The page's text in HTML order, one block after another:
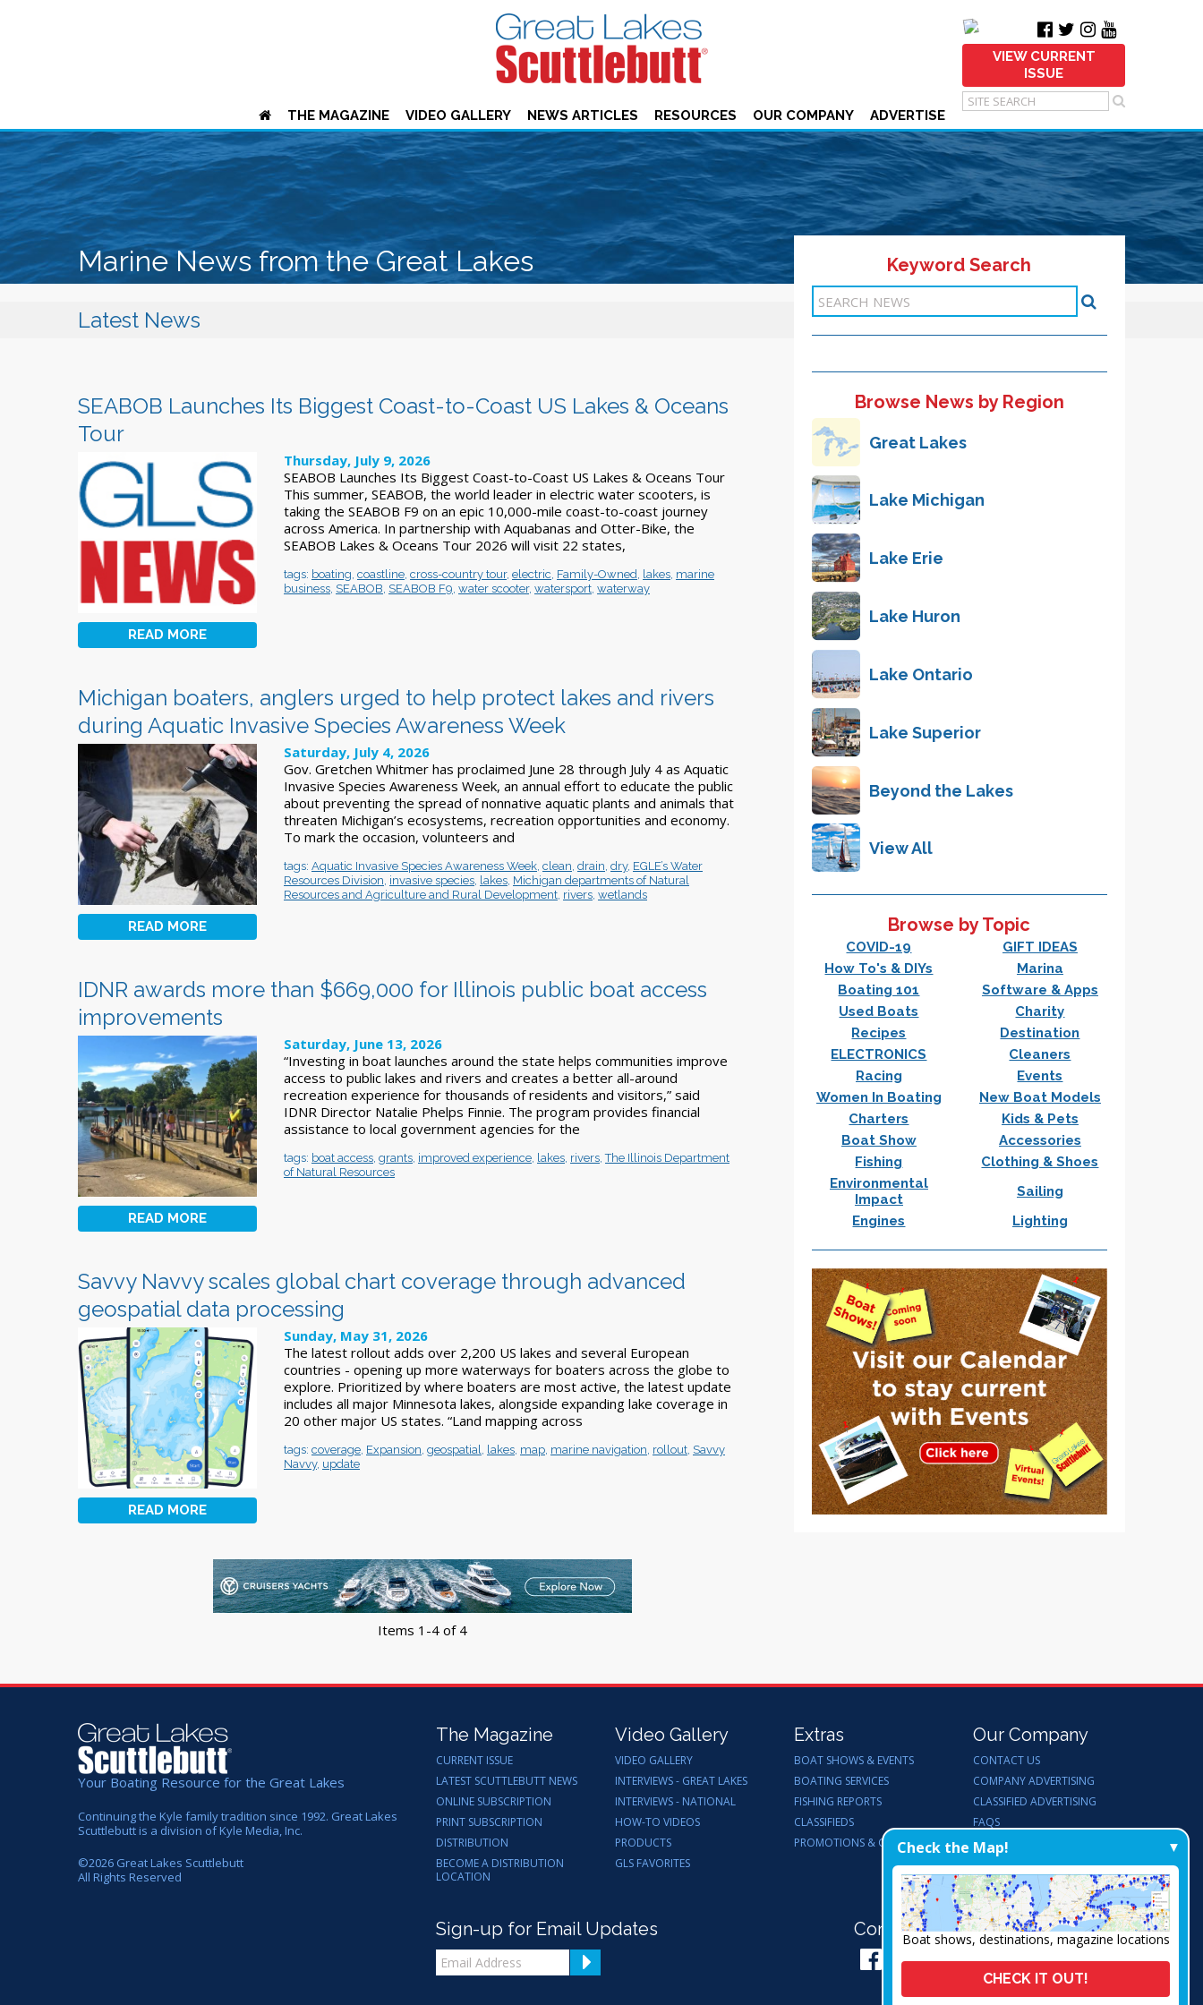
VIEW CURRENT
ISSUE
THE MAGAZINE VIDEO GALLERY NEWS ARTICLES RESOURCES OUR COMPANY ADVERTISE
Marine News from the Great Lakes
Latest News
SEABOB Launches Its Biggest Coast-to-Coast US Lakes & Oceans
Tour
READ MORE
Thursday, July 9, 2026
SEABOB Launches Its Biggest Coast-to-Coast US Lakes & Oceans Tour
This summer, SEABOB, the world leader in electric water scooters, is
taking the SEABOB F9 on an epic 10,000-mile coast-to-coast journey
across America. In partnership with Aquabanas and Otter-Bike, the
SEABOB Lakes & Oceans Tour 2026 will visit 22 states,
tags: boating, coastline, cross-country tour, electric, Family-Owned, lakes, marine
business, SEABOB, SEABOB F9, water scooter, watersport, waterway
Michigan boaters, anglers urged to help protect lakes and rivers
during Aquatic Invasive Species Awareness Week
READ MORE
Saturday, July 4, 2026
Gov. Gretchen Whitmer has proclaimed June 28 through July 4 as Aquatic
Invasive Species Awareness Week, an annual effort to educate the public
about preventing the spread of nonnative aquatic plants and animals that
threaten Michigan’s ecosystems, recreation opportunities and economy.
To mark the occasion, volunteers and
tags: Aquatic Invasive Species Awareness Week, clean, drain, dry, EGLE’s Water
Resources Division, invasive species, lakes, Michigan departments of Natural
Resources and Agriculture and Rural Development, rivers, wetlands
IDNR awards more than $669,000 for Illinois public boat access
improvements
READ MORE
Saturday, June 13, 2026
“Investing in boat launches around the state helps communities improve
access to public lakes and rivers and creates a better all-around
recreation experience for thousands of residents and visitors,” said
IDNR Director Natalie Phelps Finnie. The program provides financial
assistance to local government agencies for the
tags: boat access, grants, improved experience, lakes, rivers,The Illinois Department
of Natural Resources
Savvy Navvy scales global chart coverage through advanced
geospatial data processing
READ MORE
Sunday, May 31, 2026
The latest rollout adds over 2,200 US lakes and several European
countries - opening up more waterways for boaters across the globe to
explore. Prioritized by where boaters are most active, the latest update
includes all major Minnesota lakes, alongside expanding lake coverage in
20 other major US states. “Land mapping across
tags: coverage, Expansion, geospatial, lakes, map, marine navigation, rollout, Savvy
Navvy, update
Items 1-4 of 4
Keyword Search
Browse News by Region
Great Lakes
Lake Michigan
Lake Erie
Lake Huron
Lake Ontario
Lake Superior
Beyond the Lakes
View All
Browse by Topic
COVID-19
GIFT IDEAS
How To's & DIYs
Marina
Boating 101
Software & Apps
Used Boats
Charity
Recipes
Destination
ELECTRONICS
Cleaners
Racing
Events
Women In Boating
New Boat Models
Charters
Kids & Pets
Boat Show
Accessories
Fishing
Clothing & Shoes
Environmental
Impact
Sailing
Engines
Lighting
Your Boating Resource for the Great Lakes
Continuing the Kyle family tradition since 1992. Great Lakes
Scuttlebutt is a division of Kyle Media, Inc.
©2026 Great Lakes Scuttlebutt
All Rights Reserved
The Magazine
CURRENT ISSUE
LATEST SCUTTLEBUTT NEWS
ONLINE SUBSCRIPTION
PRINT SUBSCRIPTION
DISTRIBUTION
BECOME A DISTRIBUTION
LOCATION
Video Gallery
VIDEO GALLERY
INTERVIEWS - GREAT LAKES
INTERVIEWS - NATIONAL
HOW-TO VIDEOS
PRODUCTS
GLS FAVORITES
Extras
BOAT SHOWS & EVENTS
BOATING SERVICES
FISHING REPORTS
CLASSIFIEDS
PROMOTIONS & GIVEAWAYS
Our Company
CONTACT US
COMPANY ADVERTISING
CLASSIFIED ADVERTISING
FAQS
ENDORSEMENTS
WORK FOR US
Sign-up for Email Updates Connect with Us:
Check the Map!
Boat shows, destinations, magazine locations
CHECK IT OUT!